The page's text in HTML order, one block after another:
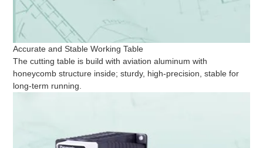
Accurate and Stable Working Table
The cutting table is build with aviation aluminum with
honeycomb structure inside; sturdy, high-precision, stable for
long-term running.